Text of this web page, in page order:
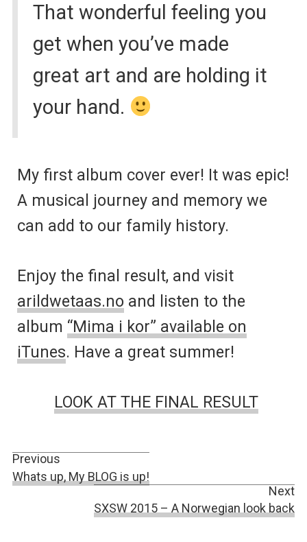
That wonderful feeling you
get when you’ve made
great art and are holding it
your hand.
My first album cover ever! It was epic!
A musical journey and memory we
can add to our family history.
Enjoy the final result, and visit
arildwetaas.no and listen to the
album “Mima i kor” available on
iTunes. Have a great summer!
LOOK AT THE FINAL RESULT
Previous
Whats up, My BLOG is up!
Next
SXSW 2015 – A Norwegian look back